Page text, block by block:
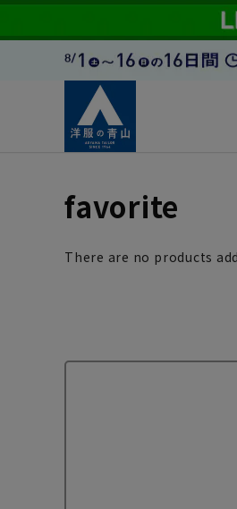
favorite
There are no products